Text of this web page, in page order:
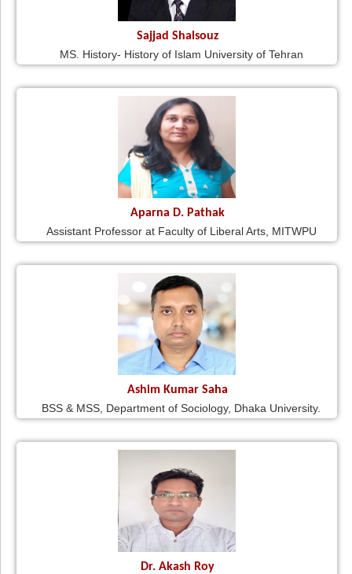
Sajjad Shalsouz
MS. History- History of Islam University of Tehran
Aparna D. Pathak
Assistant Professor at Faculty of Liberal Arts, MITWPU
Ashim Kumar Saha
BSS & MSS, Department of Sociology, Dhaka University.
Dr. Akash Roy